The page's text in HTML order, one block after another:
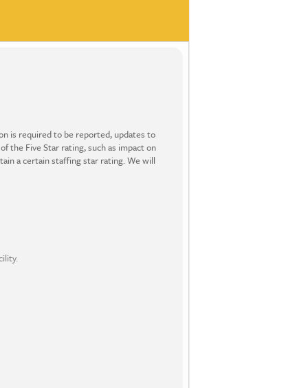
is required to be reported, updates to
the Five Star rating, such as impact on
a certain staffing star rating. We will